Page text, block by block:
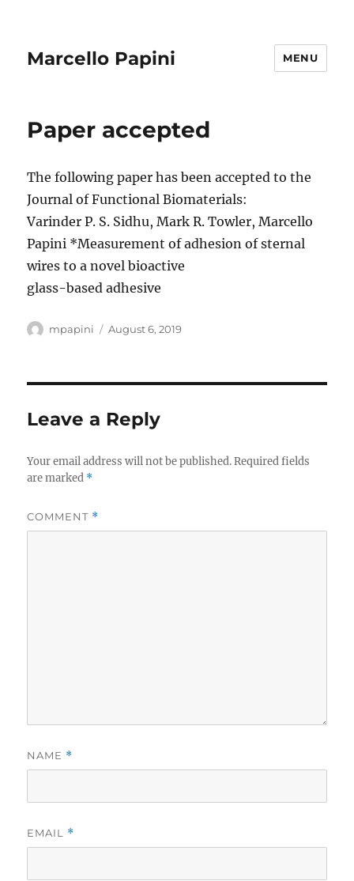
Marcello Papini MENU
Paper accepted
The following paper has been accepted to the
Journal of Functional Biomaterials:
Varinder P. S. Sidhu, Mark R. Towler, Marcello
Papini *Measurement of adhesion of sternal
wires to a novel bioactive
glass-based adhesive
Author
mpapini
Posted
August 6, 2019
Leave a Reply
Your email address will not be published. Required fields
are marked *
COMMENT *
NAME *
EMAIL *